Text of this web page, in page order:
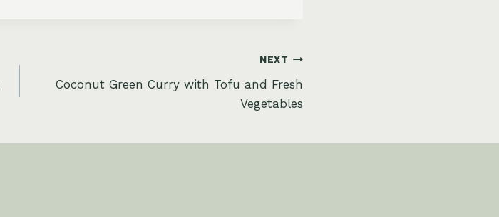
NEXT
Coconut Green Curry with Tofu and Fresh
Vegetables